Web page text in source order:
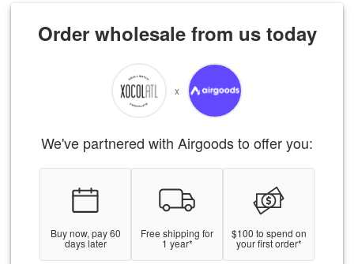
Order wholesale from us today
x
We've partnered with Airgoods to offer you:
Buy now, pay 60
days later
Free shipping for
1 year*
$100 to spend on
your first order*